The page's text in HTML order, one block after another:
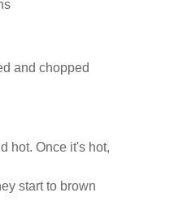
and chopped
hot. Once it's hot,
start to brown